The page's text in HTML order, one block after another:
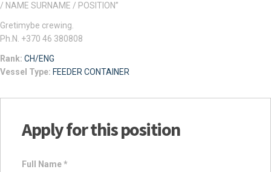
/ NAME SURNAME / POSITION”
Gretimybe crewing.
Ph.N. +370 46 380808
Rank: CH/ENG
Vessel Type: FEEDER CONTAINER
Apply for this position
Full Name*